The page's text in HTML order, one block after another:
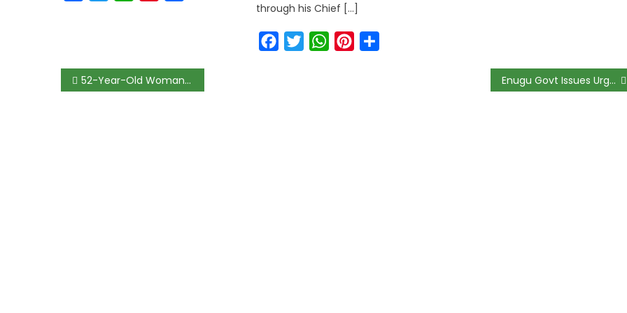
through his Chief […]
FacebookTwitterWhatsAppPinterest
52-Year-Old Woman Slumps and Dies During Drug Arraignment in Benin; Witnesses Blame Negligence as NDLEA Denies Wrongdoing Enugu Govt Issues Urgent Rabies Alert After Outbreak in Igbo Etiti; Health Ministry Orders All Dogs Chained and Vaccinated Immediately